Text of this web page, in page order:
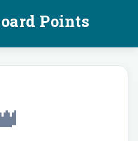
Points